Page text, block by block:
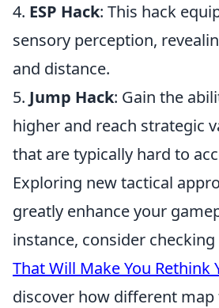
4. ESP Hack: This hack
sensory perception,
and distance.
5. Jump Hack: Gain the
higher and reach strategic
that are typically hard to
Exploring new tactical
greatly enhance your
instance, consider
That Will Make You Rethink
discover how different map